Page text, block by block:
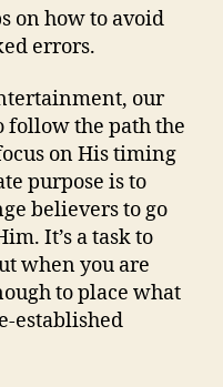
on how to avoid
errors.
our
follow the path the
on His timing
purpose is to
believers to go
It’s a task to
when you are
to place what
established